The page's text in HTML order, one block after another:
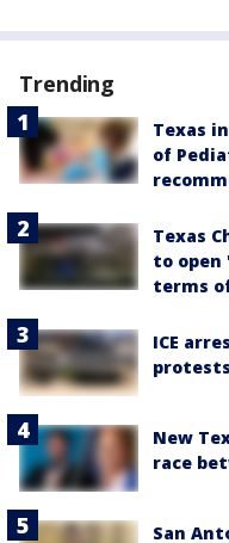
Trending
Texas
of
Texas
to
terms
ICE
New
race
San